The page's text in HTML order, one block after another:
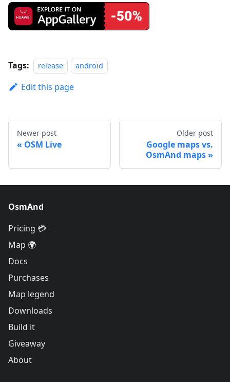
Tags: release android
Edit this page
Newer post
OSM Live
Older post
Google maps vs.
OsmAnd maps
OsmAnd
Pricing 💳
Map 🌍
Docs
Purchases
Map legend
Downloads
Build it
Giveaway
About